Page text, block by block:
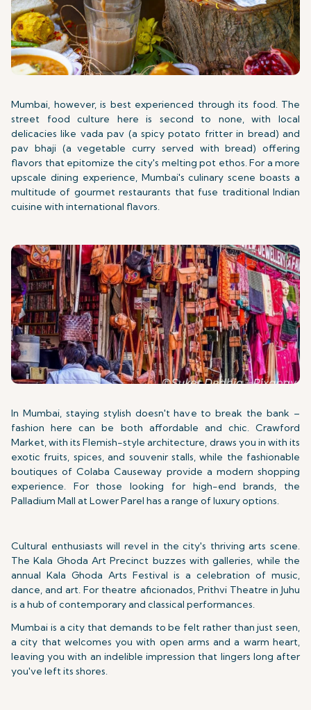
Mumbai, however, is best experienced through its food. The
street food culture here is second to none, with local
delicacies like vada pav (a spicy potato fritter in bread) and
pav bhaji (a vegetable curry served with bread) offering
flavors that epitomize the city's melting pot ethos. For a more
upscale dining experience, Mumbai's culinary scene boasts a
multitude of gourmet restaurants that fuse traditional Indian
cuisine with international flavors.
In Mumbai, staying stylish doesn't have to break the bank –
fashion here can be both affordable and chic. Crawford
Market, with its Flemish-style architecture, draws you in with its
exotic fruits, spices, and souvenir stalls, while the fashionable
boutiques of Colaba Causeway provide a modern shopping
experience. For those looking for high-end brands, the
Palladium Mall at Lower Parel has a range of luxury options.
Cultural enthusiasts will revel in the city's thriving arts scene.
The Kala Ghoda Art Precinct buzzes with galleries, while the
annual Kala Ghoda Arts Festival is a celebration of music,
dance, and art. For theatre aficionados, Prithvi Theatre in Juhu
is a hub of contemporary and classical performances.
Mumbai is a city that demands to be felt rather than just seen,
a city that welcomes you with open arms and a warm heart,
leaving you with an indelible impression that lingers long after
you've left its shores.